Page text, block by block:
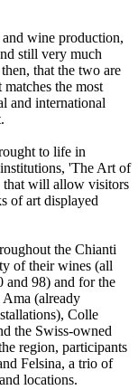
wine production,
still very much
that the two are
the most
and international
to life in
'The Art of
that will allow visitors
of art displayed
the Chianti
of their wines (all
98) and for the
(already
Colle
the Swiss-owned
region, participants
Felsina, a trio of
locations.